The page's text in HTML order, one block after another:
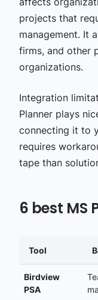
projects that
management. It
firms, and other
organizations.
Integration
Planner plays
connecting it to
requires
tape than
6 best MS
Tool
Birdview
PSA